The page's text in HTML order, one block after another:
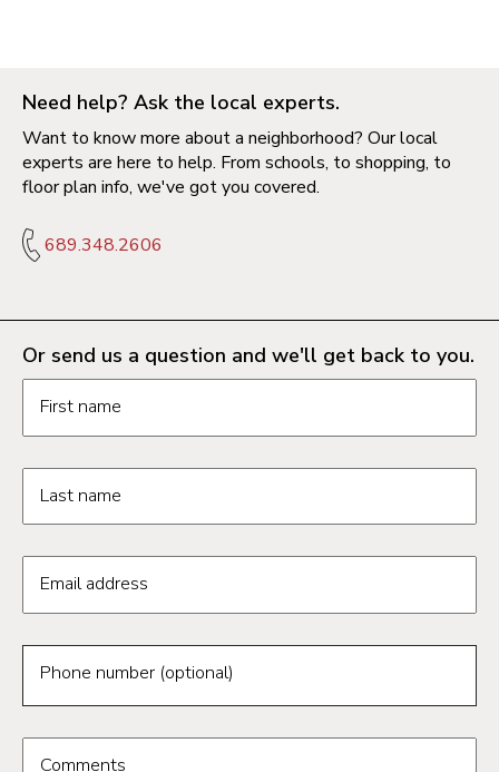
Need help? Ask the local experts.
Want to know more about a neighborhood? Our local
experts are here to help. From schools, to shopping, to
floor plan info, we've got you covered.
689.348.2606
Or send us a question and we'll get back to you.
First name
Last name
Email address
Phone number (optional)
Comments